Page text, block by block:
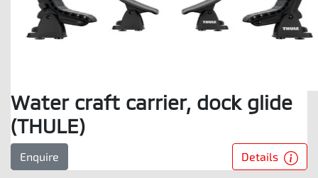
Water craft carrier, dock glide
(THULE)
Enquire Details